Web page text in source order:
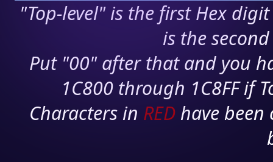
"Top-level" is the first Hex
is the
Put "00" after that and you
1C800 through 1C8FF if
Characters in RED have